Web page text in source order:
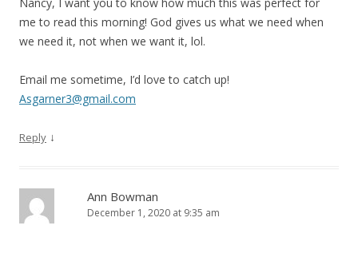
me to read this morning! God gives us what we need when
we need it, not when we want it, lol.
Email me sometime, I’d love to catch up!
Asgarner3@gmail.com
Reply ↓
Ann Bowman
December 1, 2020 at 9:35 am